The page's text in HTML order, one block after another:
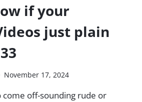
if your
just plain
November 17, 2024
come off-sounding rude or